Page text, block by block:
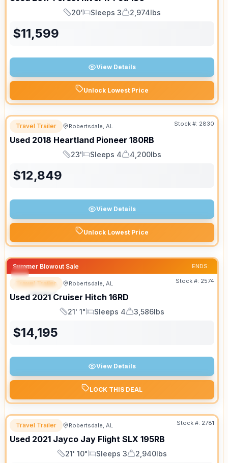
Length
20'
Sleeps
Sleeps 3
Dry Weight
2,974lbs
$11,599
View Details
Unlock Lowest Price
Travel Trailer Robertsdale, AL Stock #: 2830
Used 2018 Heartland Pioneer 180RB
Length
23'
Sleeps
Sleeps 4
Dry Weight
4,200lbs
$12,849
View Details
Unlock Lowest Price
Summer Blowout Sale ENDS:
SPECIAL
Travel Trailer Robertsdale, AL Stock #: 2574
Used 2021 Cruiser Hitch 16RD
Length
21' 1"
Sleeps
Sleeps 4
Dry Weight
3,586lbs
$14,195
View Details
LOCK THIS DEAL
Travel Trailer Robertsdale, AL Stock #: 2781
Used 2021 Jayco Jay Flight SLX 195RB
Length
21' 10"
Sleeps
Sleeps 3
Dry Weight
2,940lbs